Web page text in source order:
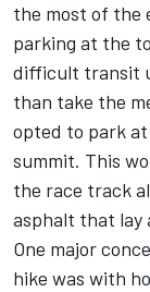
the most of the
parking at the
difficult transit
than take the
opted to park
summit. This
the race track
asphalt that lay
One major
hike was with